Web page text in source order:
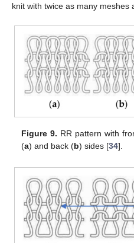
knit with twice as many meshes
Figure 9. RR pattern with
(a) and back (b) sides [34].